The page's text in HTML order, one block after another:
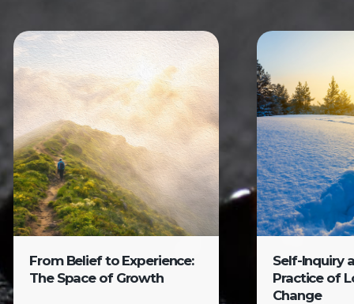
From Belief to Experience:
The Space of Growth
Self-Inquiry
Practice of
Change